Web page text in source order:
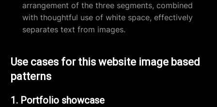
arrangement of the three segments, combined
with thoughtful use of white space, effectively
separates text from images.
Use cases for this website image based
patterns
1. Portfolio showcase